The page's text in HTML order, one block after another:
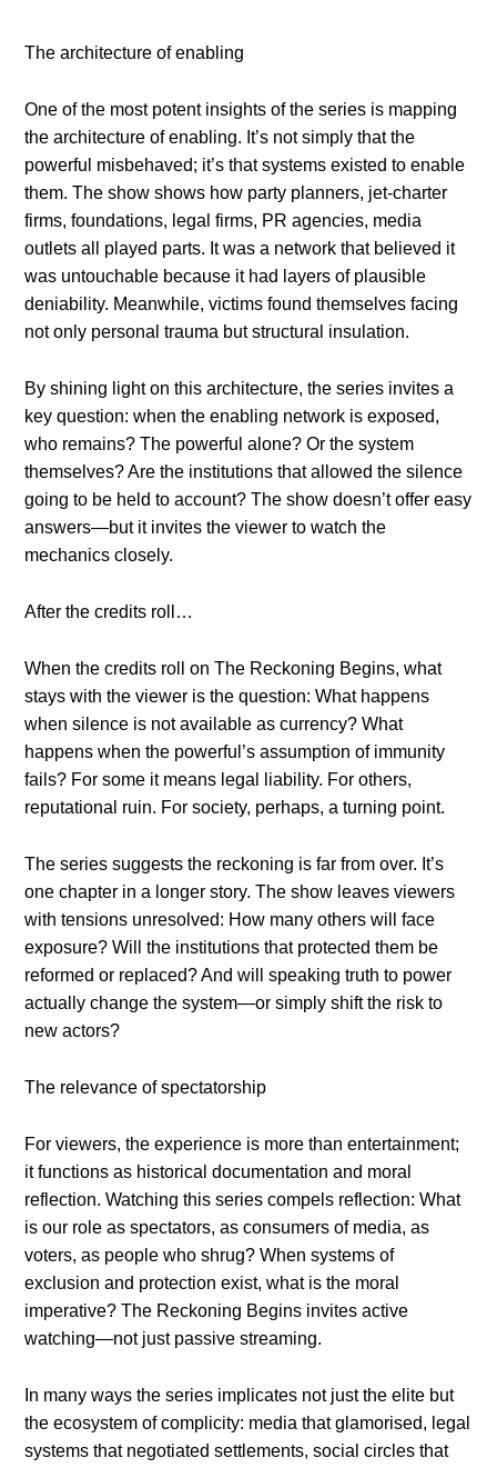
The architecture of enabling
One of the most potent insights of the series is mapping
the architecture of enabling. It’s not simply that the
powerful misbehaved; it’s that systems existed to enable
them. The show shows how party planners, jet-charter
firms, foundations, legal firms, PR agencies, media
outlets all played parts. It was a network that believed it
was untouchable because it had layers of plausible
deniability. Meanwhile, victims found themselves facing
not only personal trauma but structural insulation.
By shining light on this architecture, the series invites a
key question: when the enabling network is exposed,
who remains? The powerful alone? Or the system
themselves? Are the institutions that allowed the silence
going to be held to account? The show doesn’t offer easy
answers—but it invites the viewer to watch the
mechanics closely.
After the credits roll…
When the credits roll on The Reckoning Begins, what
stays with the viewer is the question: What happens
when silence is not available as currency? What
happens when the powerful’s assumption of immunity
fails? For some it means legal liability. For others,
reputational ruin. For society, perhaps, a turning point.
The series suggests the reckoning is far from over. It’s
one chapter in a longer story. The show leaves viewers
with tensions unresolved: How many others will face
exposure? Will the institutions that protected them be
reformed or replaced? And will speaking truth to power
actually change the system—or simply shift the risk to
new actors?
The relevance of spectatorship
For viewers, the experience is more than entertainment;
it functions as historical documentation and moral
reflection. Watching this series compels reflection: What
is our role as spectators, as consumers of media, as
voters, as people who shrug? When systems of
exclusion and protection exist, what is the moral
imperative? The Reckoning Begins invites active
watching—not just passive streaming.
In many ways the series implicates not just the elite but
the ecosystem of complicity: media that glamorised, legal
systems that negotiated settlements, social circles that